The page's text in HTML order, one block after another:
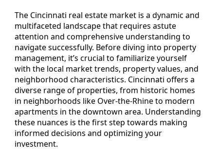
The Cincinnati real estate market is a dynamic and
multifaceted landscape that requires astute
attention and comprehensive understanding to
navigate successfully. Before diving into property
management, it’s crucial to familiarize yourself
with the local market trends, property values, and
neighborhood characteristics. Cincinnati offers a
diverse range of properties, from historic homes
in neighborhoods like Over-the-Rhine to modern
apartments in the downtown area. Understanding
these nuances is the first step towards making
informed decisions and optimizing your
investment.